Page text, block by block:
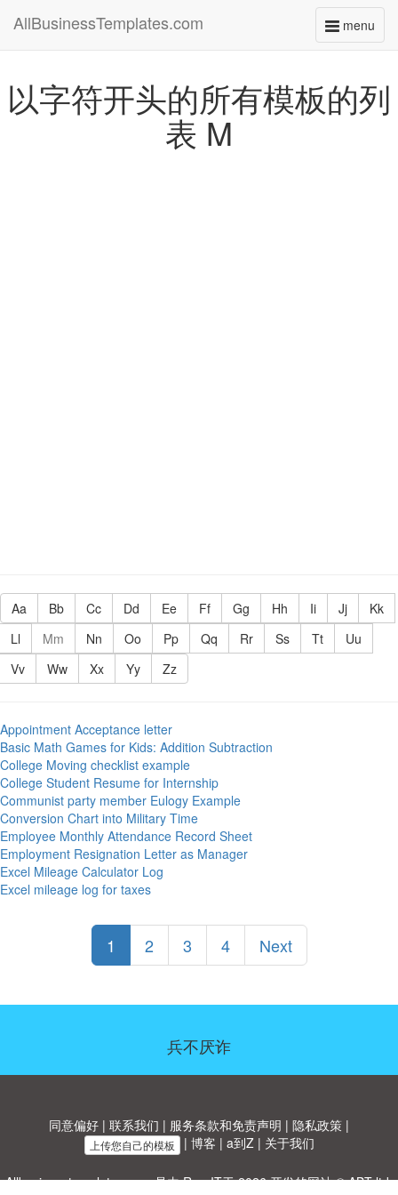
menu
Toggle
AllBusinessTemplates.com
以字符开头的所有模板的列
表 M
Aa Bb Cc Dd Ee Ff Gg Hh Ii Jj
Kk
Ll
Mm Nn Oo Pp Qq Rr Ss Tt
Uu
Vv
Ww Xx Yy Zz
Appointment Acceptance letter
Basic Math Games for Kids: Addition Subtraction
College Moving checklist example
College Student Resume for Internship
Communist party member Eulogy Example
Conversion Chart into Military Time
Employee Monthly Attendance Record Sheet
Employment Resignation Letter as Manager
Excel Mileage Calculator Log
Excel mileage log for taxes
1 2 3 4 Next
兵不厌诈
同意偏好 | 联系我们 | 服务条款和免责声明 | 隐私政策 |
上传您自己的模板 | 博客 | a到Z| 关于我们
Allbusinesstemplates.com是由Ren-IT于 2026 开发的网站 © ABT ltd.